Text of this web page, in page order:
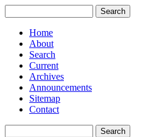
Home
About
Search
Current
Archives
Announcements
Sitemap
Contact